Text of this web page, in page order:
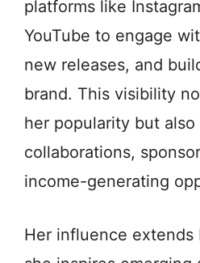
platforms like
YouTube to engage
new releases, and
brand. This visibility
her popularity but
collaborations,
income-generating
Her influence extends